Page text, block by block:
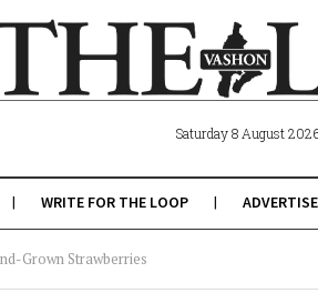
Saturday 8 August
WRITE FOR THE LOOP
Grown Strawberries